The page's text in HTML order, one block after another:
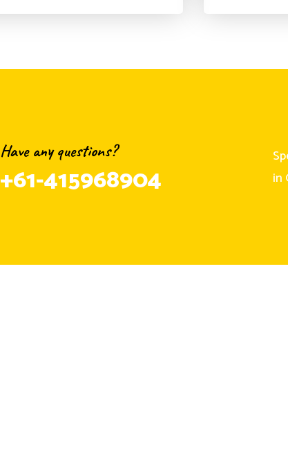
Have any questions?
+61-415968904
in